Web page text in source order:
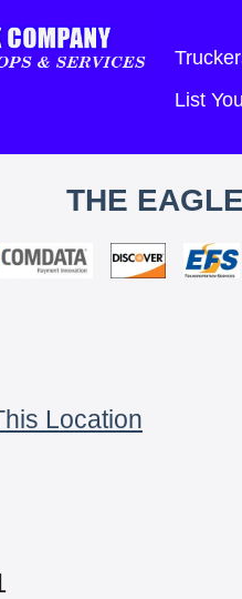
List
THE
Location